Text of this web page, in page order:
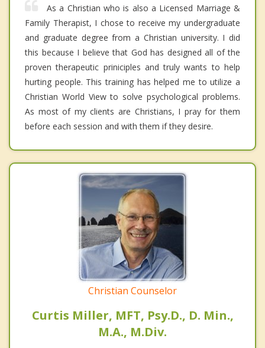
As a Christian who is also a Licensed Marriage &
Family Therapist, I chose to receive my undergraduate
and graduate degree from a Christian university. I did
this because I believe that God has designed all of the
proven therapeutic priniciples and truly wants to help
hurting people. This training has helped me to utilize a
Christian World View to solve psychological problems.
As most of my clients are Christians, I pray for them
before each session and with them if they desire.
Christian Counselor
Curtis Miller, MFT, Psy.D., D. Min.,
M.A., M.Div.